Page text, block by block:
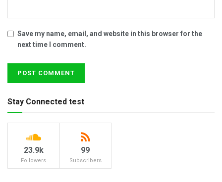
Save my name, email, and website in this browser for the
next time I comment.
Stay Connected test
23.9k
Followers
99
Subscribers